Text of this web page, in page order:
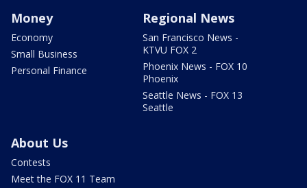
Money
Economy
Small Business
Personal Finance
Regional News
San Francisco News -
KTVU FOX 2
Phoenix News - FOX 10
Phoenix
Seattle News - FOX 13
Seattle
About Us
Contests
Meet the FOX 11 Team